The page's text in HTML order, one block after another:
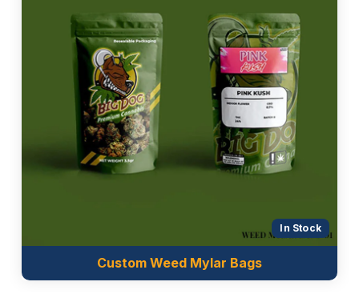
mylar food bagsor mylar packaging bags. The
materials we are offering for the manufacture of
these bags are mentioned below:
Pet sheet
Clear Pet stock
Metalized paper
Kraft paper
Quality Printing For Sophisticated
Packaging Look
In Stock
Custom Weed Mylar Bags